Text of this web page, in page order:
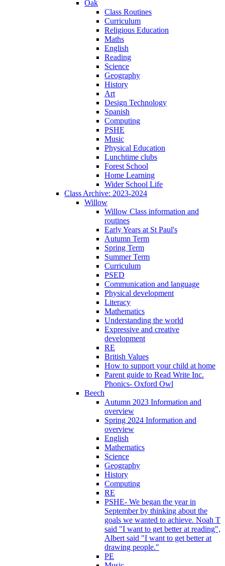
Oak
Class Routines
Curriculum
Religious Education
Maths
English
Reading
Science
Geography
History
Art
Design Technology
Spanish
Computing
PSHE
Music
Physical Education
Lunchtime clubs
Forest School
Home Learning
Wider School Life
Class Archive: 2023-2024
Willow
Willow Class information and
routines
Early Years at St Paul's
Autumn Term
Spring Term
Summer Term
Curriculum
PSED
Communication and language
Physical development
Literacy
Mathematics
Understanding the world
Expressive and creative
development
RE
British Values
How to support your child at home
Parent guide to Read Write Inc.
Phonics- Oxford Owl
Beech
Autumn 2023 Information and
overview
Spring 2024 Information and
overview
English
Mathematics
Science
Geography
History
Computing
RE
PSHE- We began the year in
September by thinking about the
goals we wanted to achieve. Noah T
said "I want to get better at reading",
Albert said "I want to get better at
drawing people."
PE